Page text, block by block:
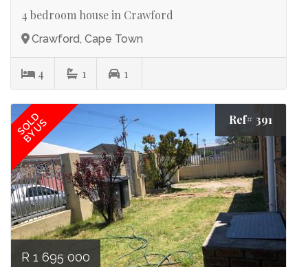
4 bedroom house in Crawford
Crawford, Cape Town
4 1 1
SOLD
BY US Ref# 391
R 1 695 000